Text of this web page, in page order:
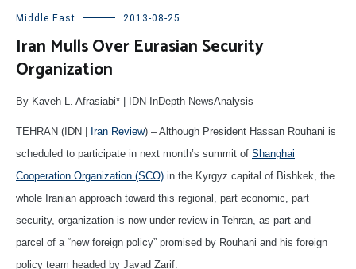
Middle East 2013-08-25
Iran Mulls Over Eurasian Security
Organization
By Kaveh L. Afrasiabi* | IDN-InDepth NewsAnalysis
TEHRAN (IDN | Iran Review) – Although President Hassan Rouhani is
scheduled to participate in next month’s summit of Shanghai
Cooperation Organization (SCO) in the Kyrgyz capital of Bishkek, the
whole Iranian approach toward this regional, part economic, part
security, organization is now under review in Tehran, as part and
parcel of a “new foreign policy” promised by Rouhani and his foreign
policy team headed by Javad Zarif.